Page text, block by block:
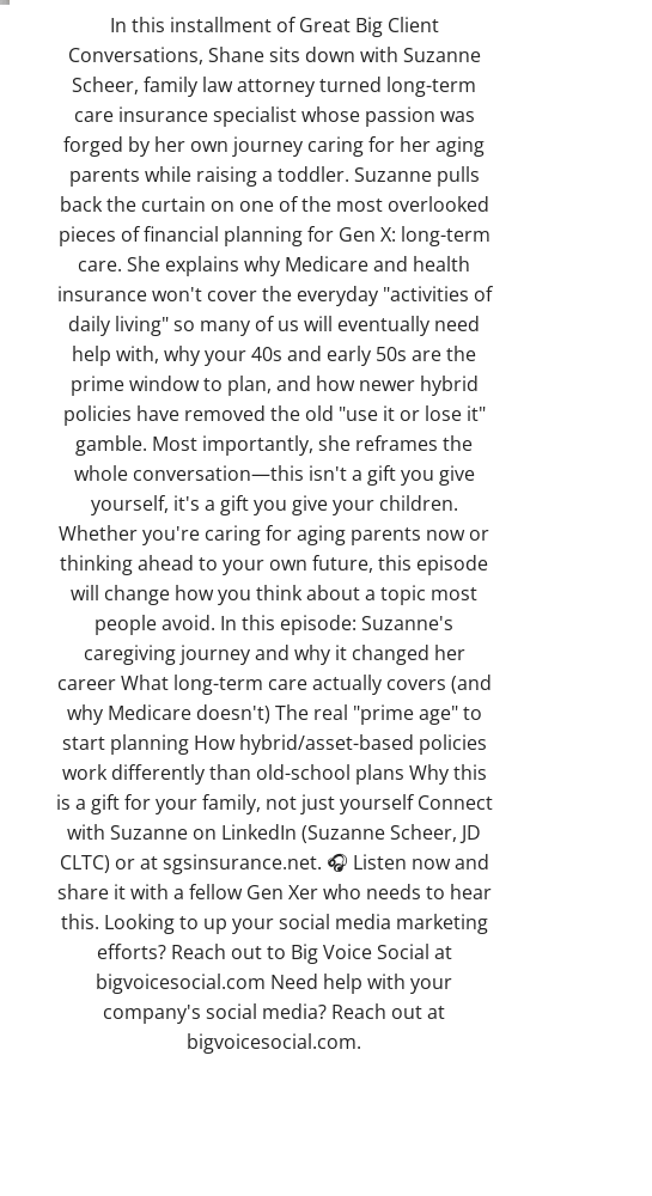
In this installment of Great Big Client
Conversations, Shane sits down with Suzanne
Scheer, family law attorney turned long-term
care insurance specialist whose passion was
forged by her own journey caring for her aging
parents while raising a toddler. Suzanne pulls
back the curtain on one of the most overlooked
pieces of financial planning for Gen X: long-term
care. She explains why Medicare and health
insurance won't cover the everyday "activities of
daily living" so many of us will eventually need
help with, why your 40s and early 50s are the
prime window to plan, and how newer hybrid
policies have removed the old "use it or lose it"
gamble. Most importantly, she reframes the
whole conversation—this isn't a gift you give
yourself, it's a gift you give your children.
Whether you're caring for aging parents now or
thinking ahead to your own future, this episode
will change how you think about a topic most
people avoid. In this episode: Suzanne's
caregiving journey and why it changed her
career What long-term care actually covers (and
why Medicare doesn't) The real "prime age" to
start planning How hybrid/asset-based policies
work differently than old-school plans Why this
is a gift for your family, not just yourself Connect
with Suzanne on LinkedIn (Suzanne Scheer, JD
CLTC) or at sgsinsurance.net. 🎧 Listen now and
share it with a fellow Gen Xer who needs to hear
this. Looking to up your social media marketing
efforts? Reach out to Big Voice Social at
bigvoicesocial.com Need help with your
company's social media? Reach out at
bigvoicesocial.com.